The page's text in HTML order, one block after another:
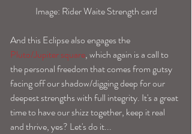
Image: Rider Waite Strength card
And this Eclipse also engages the
Pluto/Jupiter square, which again is a call to
the personal freedom that comes from gutsy
facing off our shadow/digging deep for our
deepest strengths with full integrity. It's a great
time to have our shizz together, keep it real
and thrive, yes? Let's do it...